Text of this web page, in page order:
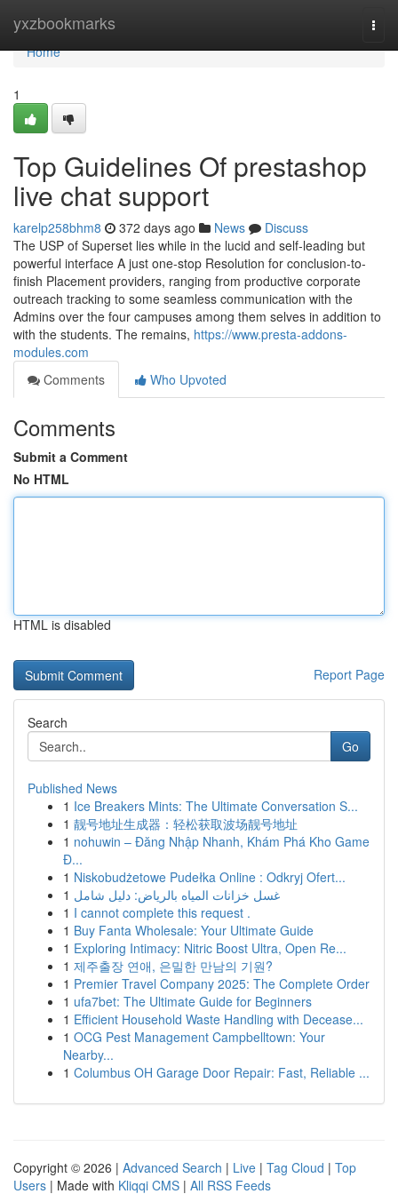
yxzbookmarks
Home
Home
1
Top Guidelines Of prestashop
live chat support
karelp258bhm8 372 days ago News
Discuss
The USP of Superset lies while in the lucid and self-leading but
powerful interface A just one-stop Resolution for conclusion-to-
finish Placement providers, ranging from productive corporate
outreach tracking to some seamless communication with the
Admins over the four campuses among them selves in addition to
with the students. The remains, https://www.presta-addons-
modules.com
Comments
Who Upvoted
Comments
Submit a Comment
No HTML
HTML is disabled
Report Page
Search
Go
Published News
1 Ice Breakers Mints: The Ultimate Conversation S...
1 靓号地址生成器：轻松获取波场靓号地址
1 nohuwin – Đăng Nhập Nhanh, Khám Phá Kho Game
Đ...
1 Niskobudżetowe Pudełka Online : Odkryj Ofert...
1 غسل خزانات المياه بالرياض: دليل شامل
1 I cannot complete this request .
1 Buy Fanta Wholesale: Your Ultimate Guide
1 Exploring Intimacy: Nitric Boost Ultra, Open Re...
1 제주출장 연애, 은밀한 만남의 기원?
1 Premier Travel Company 2025: The Complete Order
1 ufa7bet: The Ultimate Guide for Beginners
1 Efficient Household Waste Handling with Decease...
1 OCG Pest Management Campbelltown: Your
Nearby...
1 Columbus OH Garage Door Repair: Fast, Reliable ...
Copyright © 2026 | Advanced Search | Live | Tag Cloud | Top
Users | Made with Kliqqi CMS | All RSS Feeds